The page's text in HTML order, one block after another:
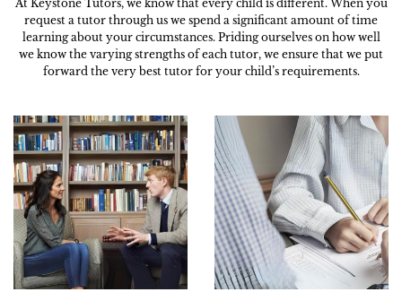
At Keystone Tutors, we know that every child is different. When you
request a tutor through us we spend a significant amount of time
learning about your circumstances. Priding ourselves on how well
we know the varying strengths of each tutor, we ensure that we put
forward the very best tutor for your child’s requirements.